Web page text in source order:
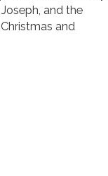
and the
and